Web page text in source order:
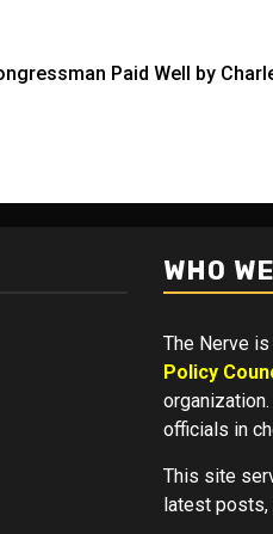
Paid Well by
WHO
The Nerve
Policy
officials in
This site
latest